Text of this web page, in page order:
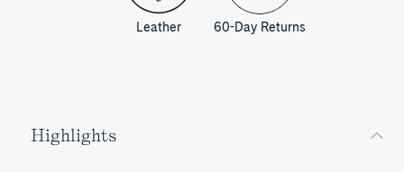
Leather 60-Day Returns
Highlights